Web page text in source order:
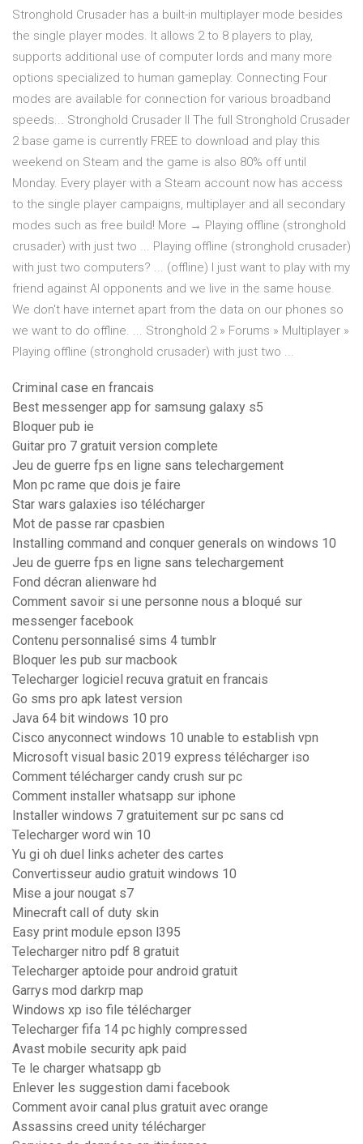
Stronghold Crusader has a built-in multiplayer mode besides
the single player modes. It allows 2 to 8 players to play,
supports additional use of computer lords and many more
options specialized to human gameplay. Connecting Four
modes are available for connection for various broadband
speeds... Stronghold Crusader II The full Stronghold Crusader
2 base game is currently FREE to download and play this
weekend on Steam and the game is also 80% off until
Monday. Every player with a Steam account now has access
to the single player campaigns, multiplayer and all secondary
modes such as free build! More → Playing offline (stronghold
crusader) with just two ... Playing offline (stronghold crusader)
with just two computers? ... (offline) I just want to play with my
friend against AI opponents and we live in the same house.
We don't have internet apart from the data on our phones so
we want to do offline. ... Stronghold 2 » Forums » Multiplayer »
Playing offline (stronghold crusader) with just two ...
Criminal case en francais
Best messenger app for samsung galaxy s5
Bloquer pub ie
Guitar pro 7 gratuit version complete
Jeu de guerre fps en ligne sans telechargement
Mon pc rame que dois je faire
Star wars galaxies iso télécharger
Mot de passe rar cpasbien
Installing command and conquer generals on windows 10
Jeu de guerre fps en ligne sans telechargement
Fond décran alienware hd
Comment savoir si une personne nous a bloqué sur
messenger facebook
Contenu personnalisé sims 4 tumblr
Bloquer les pub sur macbook
Telecharger logiciel recuva gratuit en francais
Go sms pro apk latest version
Java 64 bit windows 10 pro
Cisco anyconnect windows 10 unable to establish vpn
Microsoft visual basic 2019 express télécharger iso
Comment télécharger candy crush sur pc
Comment installer whatsapp sur iphone
Installer windows 7 gratuitement sur pc sans cd
Telecharger word win 10
Yu gi oh duel links acheter des cartes
Convertisseur audio gratuit windows 10
Mise a jour nougat s7
Minecraft call of duty skin
Easy print module epson l395
Telecharger nitro pdf 8 gratuit
Telecharger aptoide pour android gratuit
Garrys mod darkrp map
Windows xp iso file télécharger
Telecharger fifa 14 pc highly compressed
Avast mobile security apk paid
Te le charger whatsapp gb
Enlever les suggestion dami facebook
Comment avoir canal plus gratuit avec orange
Assassins creed unity télécharger